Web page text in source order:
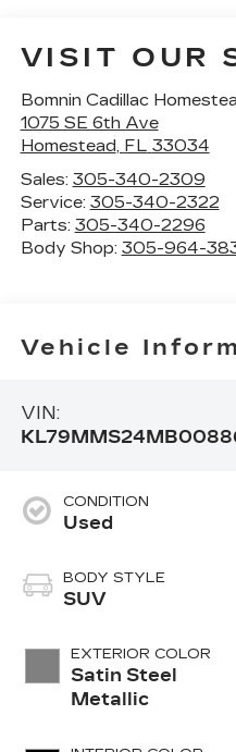
VISIT OUR
Bomnin Cadillac
1075 SE 6th Ave
Homestead, FL 33034
Sales: 305-340-2309
Service: 305-340-2322
Parts: 305-340-2296
Body Shop: 305-964-
Vehicle
VIN:
CONDITION
Used
BODY STYLE
SUV
EXTERIOR COLOR
Satin Steel
Metallic